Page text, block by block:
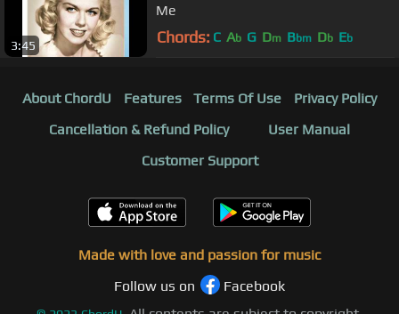
3:45
Me
Chords: C Ab G Dm Bbm Db Eb
About ChordU Features Terms Of Use
Privacy Policy
Cancellation & Refund Policy
User Manual
Customer Support
Made with love and passion for music
Follow us on
Facebook